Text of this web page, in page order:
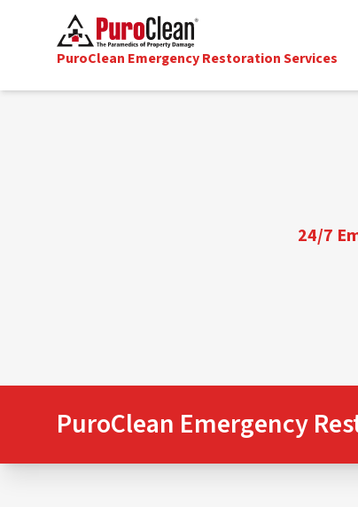
PuroClean Emergency Restoration Services
24/7
PuroClean Emergency